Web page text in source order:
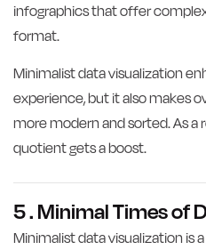
infographics that offer
format.
Minimalist data visualization
experience, but it also makes
more modern and sorted. As a
quotient gets a boost.
5 . Minimal Times of
Minimalist data visualization is